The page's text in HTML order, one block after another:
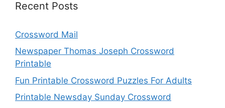
Recent Posts
Crossword Mail
Newspaper Thomas Joseph Crossword
Printable
Fun Printable Crossword Puzzles For Adults
Printable Newsday Sunday Crossword